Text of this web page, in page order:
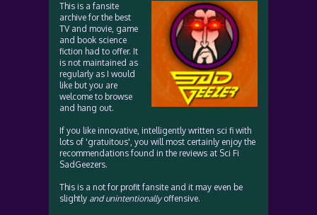
This is a fansite
archive for the best
TV and movie, game
and book science
fiction had to offer. It
is not maintained as
regularly as I would
like but you are
welcome to browse
and hang out.
If you like innovative, intelligently written sci fi with
lots of 'gratuitous', you will most certainly enjoy the
recommendations found in the reviews at Sci Fi
SadGeezers.
This is a not for profit fansite and it may even be
slightly and unintentionallyoffensive.